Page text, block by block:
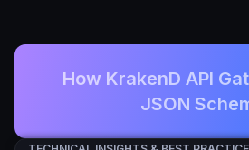
How KrakenD API
JSON